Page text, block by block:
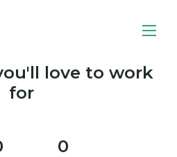
love to work
for
0